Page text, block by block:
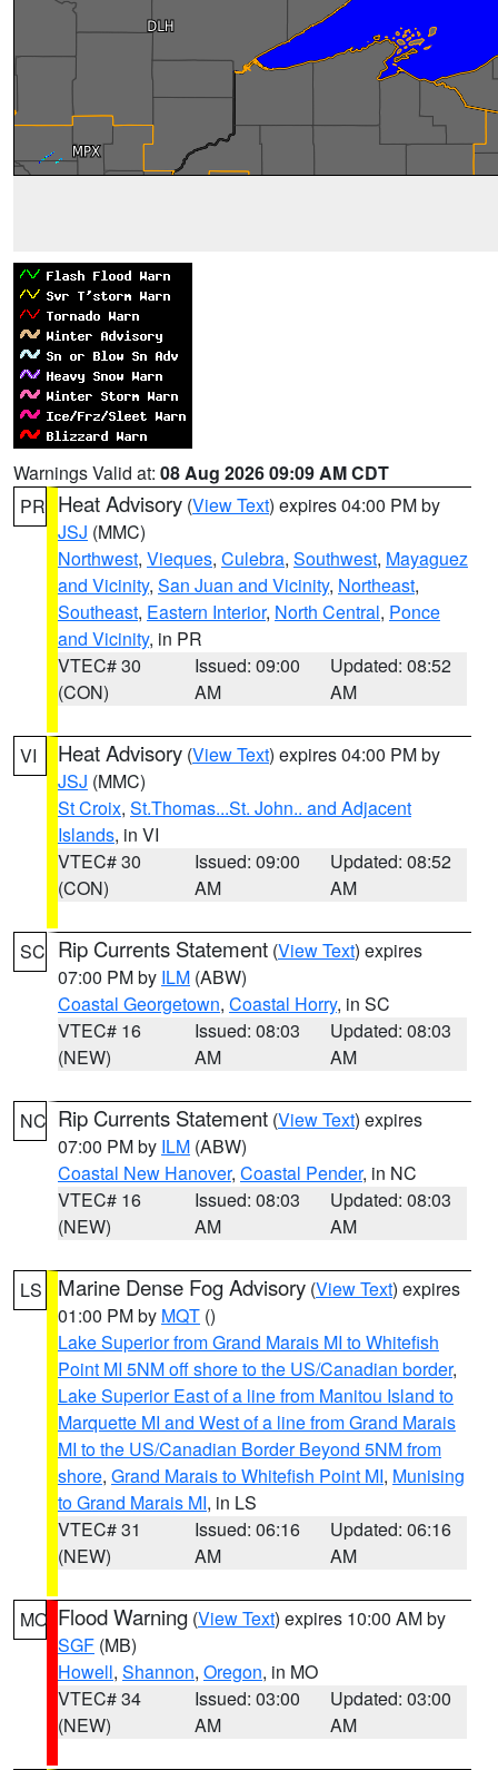
Warnings Valid at: 08 Aug 2026 09:09 AM CDT
PR Heat Advisory (View Text) expires 04:00 PM by
JSJ (MMC)
Northwest, Vieques, Culebra, Southwest, Mayaguez
and Vicinity, San Juan and Vicinity, Northeast,
Southeast, Eastern Interior, North Central, Ponce
and Vicinity, in PR
VTEC# 30
(CON)
Issued: 09:00
AM
Updated: 08:52
AM
VI Heat Advisory (View Text) expires 04:00 PM by
JSJ (MMC)
St Croix, St.Thomas...St. John.. and Adjacent
Islands, in VI
VTEC# 30
(CON)
Issued: 09:00
AM
Updated: 08:52
AM
SC Rip Currents Statement (View Text) expires
07:00 PM by ILM (ABW)
Coastal Georgetown, Coastal Horry, in SC
VTEC# 16
(NEW)
Issued: 08:03
AM
Updated: 08:03
AM
NC Rip Currents Statement (View Text) expires
07:00 PM by ILM (ABW)
Coastal New Hanover, Coastal Pender, in NC
VTEC# 16
(NEW)
Issued: 08:03
AM
Updated: 08:03
AM
LS Marine Dense Fog Advisory (View Text) expires
01:00 PM by MQT ()
Lake Superior from Grand Marais MI to Whitefish
Point MI 5NM off shore to the US/Canadian border,
Lake Superior East of a line from Manitou Island to
Marquette MI and West of a line from Grand Marais
MI to the US/Canadian Border Beyond 5NM from
shore, Grand Marais to Whitefish Point MI, Munising
to Grand Marais MI, in LS
VTEC# 31
(NEW)
Issued: 06:16
AM
Updated: 06:16
AM
MO Flood Warning (View Text) expires 10:00 AM by
SGF (MB)
Howell, Shannon, Oregon, in MO
VTEC# 34
(NEW)
Issued: 03:00
AM
Updated: 03:00
AM